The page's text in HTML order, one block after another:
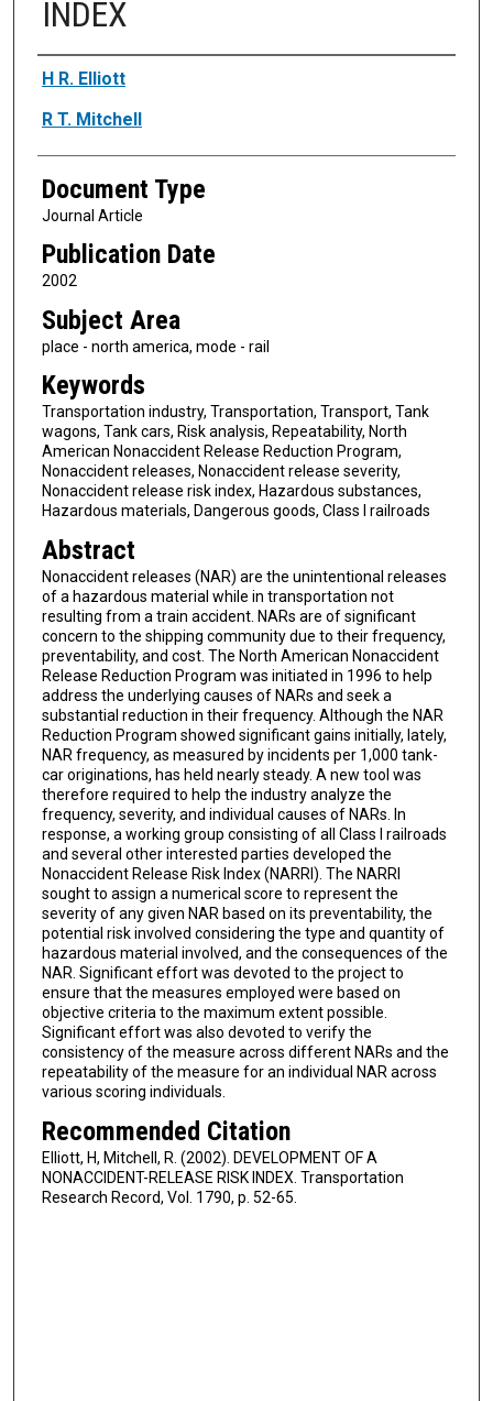
INDEX
Authors
H R. Elliott
R T. Mitchell
Document Type
Journal Article
Publication Date
2002
Subject Area
place - north america, mode - rail
Keywords
Transportation industry, Transportation, Transport, Tank
wagons, Tank cars, Risk analysis, Repeatability, North
American Nonaccident Release Reduction Program,
Nonaccident releases, Nonaccident release severity,
Nonaccident release risk index, Hazardous substances,
Hazardous materials, Dangerous goods, Class I railroads
Abstract
Nonaccident releases (NAR) are the unintentional releases
of a hazardous material while in transportation not
resulting from a train accident. NARs are of significant
concern to the shipping community due to their frequency,
preventability, and cost. The North American Nonaccident
Release Reduction Program was initiated in 1996 to help
address the underlying causes of NARs and seek a
substantial reduction in their frequency. Although the NAR
Reduction Program showed significant gains initially, lately,
NAR frequency, as measured by incidents per 1,000 tank-
car originations, has held nearly steady. A new tool was
therefore required to help the industry analyze the
frequency, severity, and individual causes of NARs. In
response, a working group consisting of all Class I railroads
and several other interested parties developed the
Nonaccident Release Risk Index (NARRI). The NARRI
sought to assign a numerical score to represent the
severity of any given NAR based on its preventability, the
potential risk involved considering the type and quantity of
hazardous material involved, and the consequences of the
NAR. Significant effort was devoted to the project to
ensure that the measures employed were based on
objective criteria to the maximum extent possible.
Significant effort was also devoted to verify the
consistency of the measure across different NARs and the
repeatability of the measure for an individual NAR across
various scoring individuals.
Recommended Citation
Elliott, H, Mitchell, R. (2002). DEVELOPMENT OF A
NONACCIDENT-RELEASE RISK INDEX. Transportation
Research Record, Vol. 1790, p. 52-65.